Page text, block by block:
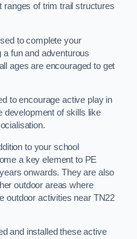
ranges of trim trail structures
to complete your
a fun and adventurous
ages are encouraged to get
to encourage active play in
development of skills like
to your school
a key element to PE
onwards. They are also
outdoor areas where
outdoor activities near TN22
and installed these active